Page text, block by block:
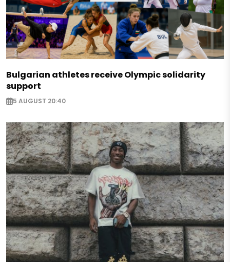
Bulgarian athletes receive Olympic solidarity
support
5 AUGUST 20:40